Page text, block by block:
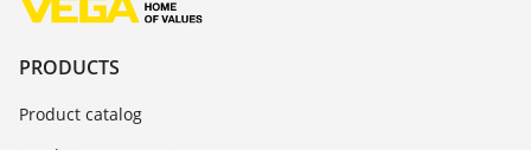
PRODUCTS
Product catalog